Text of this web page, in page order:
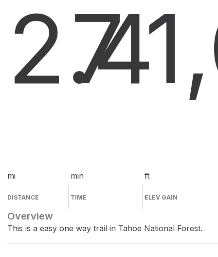
2.4
mi
DISTANCE
7
min
TIME
ft
ELEV GAIN
Overview
This is a easy one way trail in Tahoe National Forest.